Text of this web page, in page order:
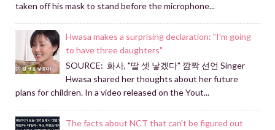
taken off his mask to stand before the microphone...
Hwasa makes a surprising declaration: "I'm going
to have three daughters"
SOURCE: 화사, "딸 셋 낳겠다" 깜짝 선언 Singer
Hwasa shared her thoughts about her future
plans for children. In a video released on the Yout...
The facts about NCT that can't be figured out